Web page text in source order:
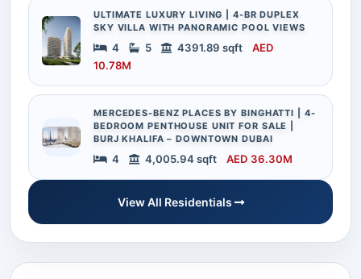
ULTIMATE LUXURY LIVING | 4-BR DUPLEX
SKY VILLA WITH PANORAMIC POOL VIEWS
4 5 4391.89 sqft
AED
10.78M
MERCEDES-BENZ PLACES BY BINGHATTI | 4-
BEDROOM PENTHOUSE UNIT FOR SALE |
BURJ KHALIFA – DOWNTOWN DUBAI
4 4,005.94 sqft AED 36.30M
View All Residentials